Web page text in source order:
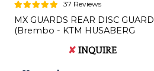
37 Reviews
MX GUARDS REAR DISC GUARD
(Brembo - KTM HUSABERG
✘INQUIRE